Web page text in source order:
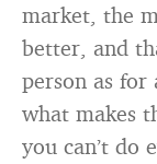
market, the
better, and
person as for
what makes
you can’t do